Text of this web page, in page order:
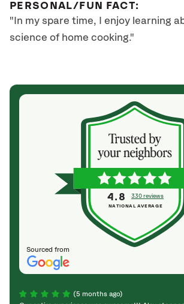
PERSONAL/FUN FACT:
"In my spare time, I enjoy learning
science of home cooking."
Sourced from
4.8 330 reviews
NATIONAL AVERAGE
(5 months ago)